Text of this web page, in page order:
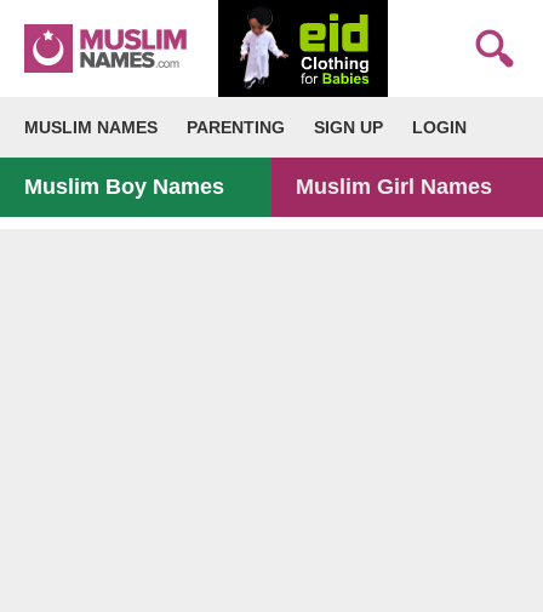
MUSLIM NAMES PARENTING SIGN UP LOGIN
Muslim Boy Names Muslim Girl Names